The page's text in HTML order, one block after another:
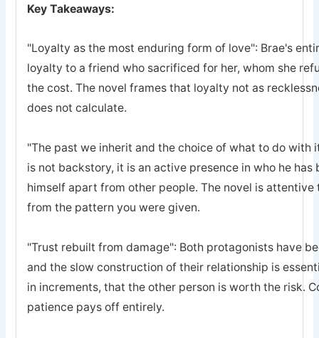
Key Takeaways:
"Loyalty as the most enduring form of love": Brae's
loyalty to a friend who sacrificed for her, whom she
the cost. The novel frames that loyalty not as
does not calculate.
"The past we inherit and the choice of what to do with
is not backstory, it is an active presence in who he
himself apart from other people. The novel is
from the pattern you were given.
"Trust rebuilt from damage": Both protagonists have
and the slow construction of their relationship is
in increments, that the other person is worth the risk.
patience pays off entirely.